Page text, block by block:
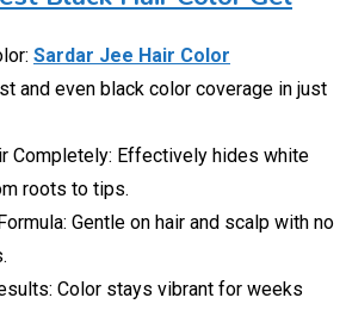
Sardar Jee Hair Color
and even black color coverage in just
Completely: Effectively hides white
roots to tips.
Gentle on hair and scalp with no
Color stays vibrant for weeks